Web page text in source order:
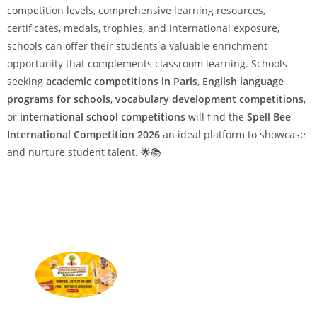
competition levels, comprehensive learning resources,
certificates, medals, trophies, and international exposure,
schools can offer their students a valuable enrichment
opportunity that complements classroom learning. Schools
seeking academic competitions in Paris, English language
programs for schools, vocabulary development competitions,
or international school competitions will find the Spell Bee
International Competition 2026 an ideal platform to showcase
and nurture student talent. 🌟📚